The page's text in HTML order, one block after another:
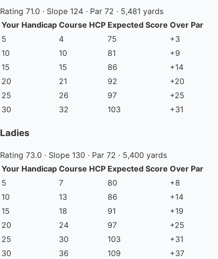
Rating 71.0 · Slope 124 · Par 72 · 5,481 yards
Your Handicap Course HCP Expected Score Over Par
5
4 75
+3
10
10 81
+9
15
15 86
+14
20
21 92
+20
25
26 97
+25
30
32 103 +31
Ladies
Rating 73.0 · Slope 130 · Par 72 · 5,400 yards
Your Handicap Course HCP Expected Score Over Par
5
7 80
+8
10
13 86
+14
15
18 91
+19
20
24 97
+25
25
30 103
+31
30
36 109 +37